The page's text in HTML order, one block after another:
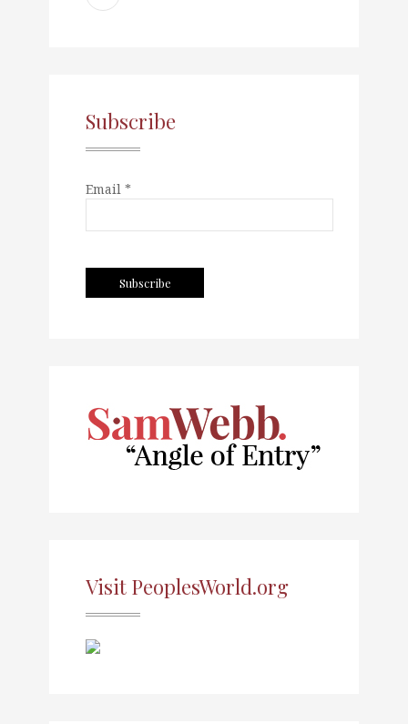
Subscribe
Email *
Visit PeoplesWorld.org